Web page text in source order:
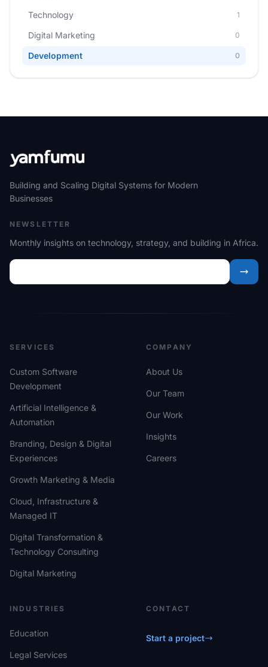
Technology 1
Digital Marketing 0
Development 0
Building and Scaling Digital Systems for Modern
Businesses
NEWSLETTER
Monthly insights on technology, strategy, and building in Africa.
SERVICES
Custom Software
Development
Artificial Intelligence &
Automation
Branding, Design & Digital
Experiences
Growth Marketing & Media
Cloud, Infrastructure &
Managed IT
Digital Transformation &
Technology Consulting
Digital Marketing
COMPANY
About Us
Our Team
Our Work
Insights
Careers
INDUSTRIES
Education
Legal Services
CONTACT
Start a project